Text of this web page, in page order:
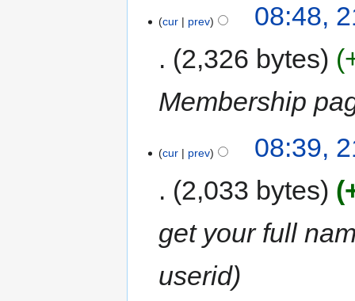
cur prev
08:48,
2,326 bytes
Membership
cur prev
08:39,
2,033 bytes
get your full
userid